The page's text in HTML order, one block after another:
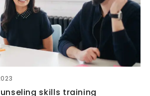
S
S
E W
skills training